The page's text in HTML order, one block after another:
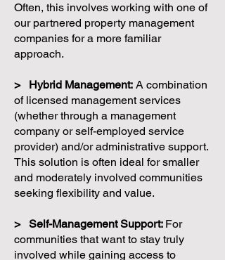
Often, this involves working with one of
our partnered property management
companies for a more familiar
approach.
> Hybrid Management: A combination
of licensed management services
(whether through a management
company or self-employed service
provider) and/or administrative support.
This solution is often ideal for smaller
and moderately involved communities
seeking flexibility and value.
> Self-Management Support: For
communities that want to stay truly
involved while gaining access to